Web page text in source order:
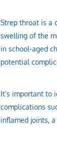
Strep throat is a
swelling of the
in school-aged
potential
It’s important to
complications
inflamed joints,